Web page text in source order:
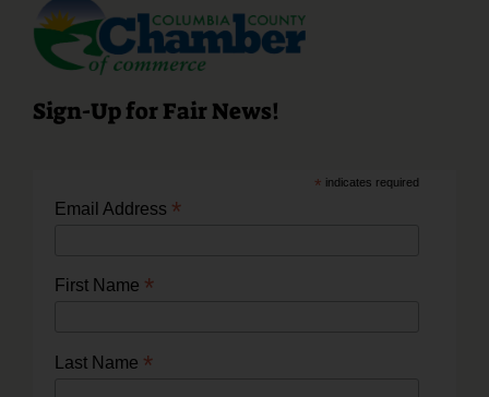
Sign-Up for Fair News!
* indicates required
Email Address *
First Name *
Last Name *